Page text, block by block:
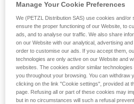
(lumens)
or
Prioritizing
brightness over burn
time
Manage Your Cookie Preferences
We (PETZL Distribution SAS) use cookies and/or
ensure the proper functioning of our Website, to
ads, and to analyse our traffic. We also share
on our Website with our analytical, advertising
order to customise our ads. If you accept them,
technologies are only active on our Website and
websites. The cookies and/or similar
you throughout your browsing. You can withdraw
clicking on the link "Cookie settings", provided at
page. Refusing all or part of these cookies may
but in no circumstances will such a refusal